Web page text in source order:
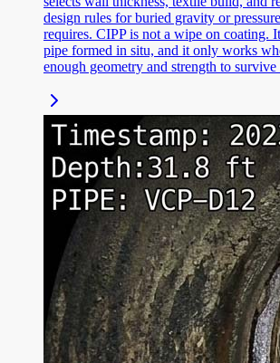
design rules for buried gravity or
requires. CIPP is not a wipe on coating.
pipe formed in situ, and it only works
enough geometry and strength to survive